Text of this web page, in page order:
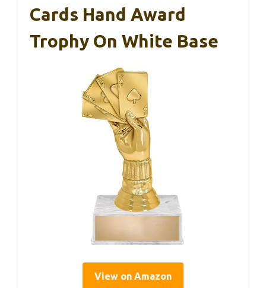
Cards Hand Award
Trophy On White Base
View on Amazon